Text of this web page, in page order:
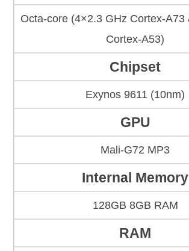
Octa-core (4×2.3 GHz Cortex-A73
Cortex-A53)
Chipset
Exynos 9611 (10nm)
GPU
Mali-G72 MP3
Internal Memory
128GB 8GB RAM
RAM